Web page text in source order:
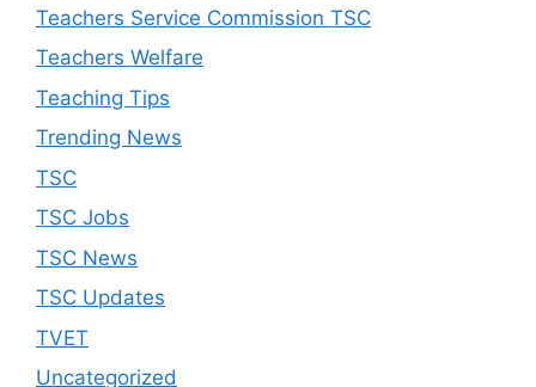
Teachers Service Commission TSC
Teachers Welfare
Teaching Tips
Trending News
TSC
TSC Jobs
TSC News
TSC Updates
TVET
Uncategorized